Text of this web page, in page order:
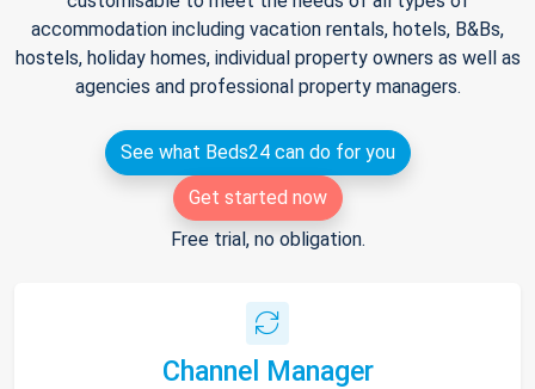
accommodation including vacation rentals, hotels, B&Bs,
hostels, holiday homes, individual property owners as well as
agencies and professional property managers.
See what Beds24 can do for you
Get started now
Free trial, no obligation.
Channel Manager